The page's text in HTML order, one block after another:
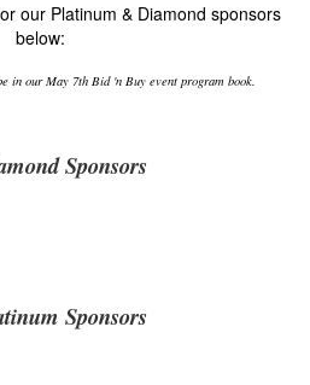
our Platinum & Diamond sponsors
below:
in our May 7th Bid 'n Buy event program book.
Sponsors
Sponsors